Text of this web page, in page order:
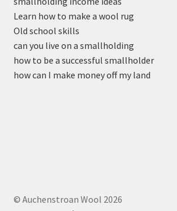
Learn how to make a wool rug
Old school skills
can you live on a smallholding
how to be a successful smallholder
how can I make money off my land
© Auchenstroan Wool 2026